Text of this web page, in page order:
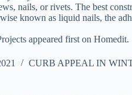
nails, or rivets. The best
known as liquid nails, the
appeared first on Homedit.
CURB APPEAL IN